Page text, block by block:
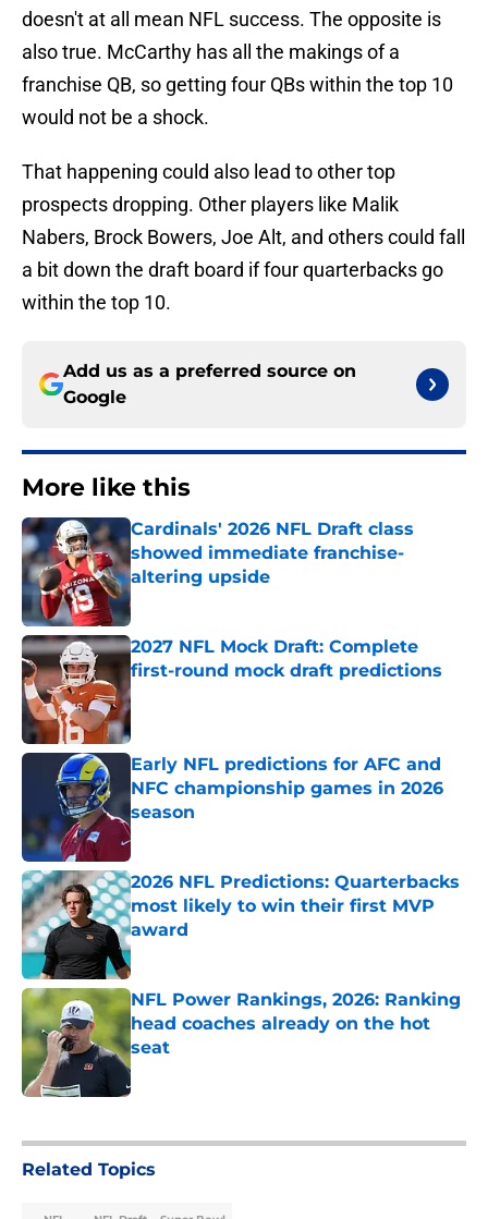
doesn't at all mean NFL success. The opposite is
also true. McCarthy has all the makings of a
franchise QB, so getting four QBs within the top 10
would not be a shock.
That happening could also lead to other top
prospects dropping. Other players like Malik
Nabers, Brock Bowers, Joe Alt, and others could fall
a bit down the draft board if four quarterbacks go
within the top 10.
Add us as a preferred source on
Google
More like this
Cardinals' 2026 NFL Draft class
showed immediate franchise-
altering upside
Published by on Invalid Date
2027 NFL Mock Draft: Complete
first-round mock draft predictions
Published by on Invalid Date
Early NFL predictions for AFC and
NFC championship games in 2026
season
Published by on Invalid Date
2026 NFL Predictions: Quarterbacks
most likely to win their first MVP
award
Published by on Invalid Date
NFL Power Rankings, 2026: Ranking
head coaches already on the hot
seat
Published by on Invalid Date
Related Topics